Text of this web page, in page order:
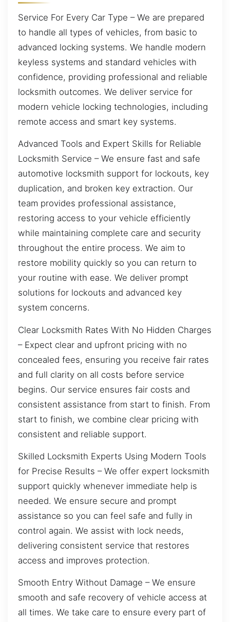
Service For Every Car Type – We are prepared
to handle all types of vehicles, from basic to
advanced locking systems. We handle modern
keyless systems and standard vehicles with
confidence, providing professional and reliable
locksmith outcomes. We deliver service for
modern vehicle locking technologies, including
remote access and smart key systems.
Advanced Tools and Expert Skills for Reliable
Locksmith Service – We ensure fast and safe
automotive locksmith support for lockouts, key
duplication, and broken key extraction. Our
team provides professional assistance,
restoring access to your vehicle efficiently
while maintaining complete care and security
throughout the entire process. We aim to
restore mobility quickly so you can return to
your routine with ease. We deliver prompt
solutions for lockouts and advanced key
system concerns.
Clear Locksmith Rates With No Hidden Charges
– Expect clear and upfront pricing with no
concealed fees, ensuring you receive fair rates
and full clarity on all costs before service
begins. Our service ensures fair costs and
consistent assistance from start to finish. From
start to finish, we combine clear pricing with
consistent and reliable support.
Skilled Locksmith Experts Using Modern Tools
for Precise Results – We offer expert locksmith
support quickly whenever immediate help is
needed. We ensure secure and prompt
assistance so you can feel safe and fully in
control again. We assist with lock needs,
delivering consistent service that restores
access and improves protection.
Smooth Entry Without Damage – We ensure
smooth and safe recovery of vehicle access at
all times. We take care to ensure every part of